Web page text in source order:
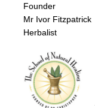
Founder
Mr Ivor Fitzpatrick
Herbalist